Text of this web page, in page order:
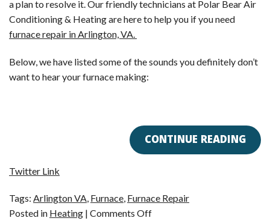
a plan to resolve it. Our friendly technicians at Polar Bear Air
Conditioning & Heating are here to help you if you need
furnace repair in Arlington, VA.
Below, we have listed some of the sounds you definitely don’t
want to hear your furnace making:
CONTINUE READING
Twitter Link
Tags: Arlington VA, Furnace, Furnace Repair
Posted in Heating | Comments Offon